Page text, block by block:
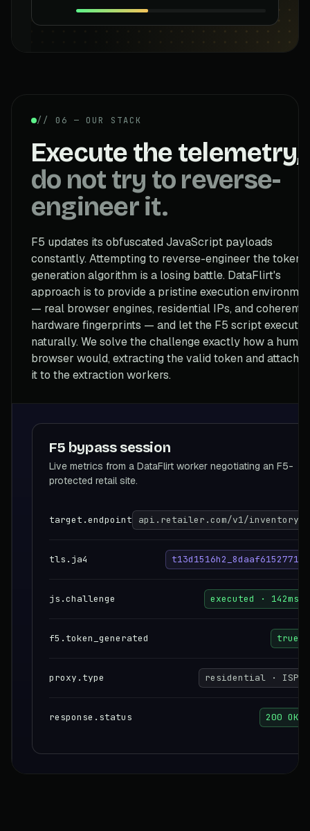
// 06 — OUR STACK
Execute the telemetry,
do not try to reverse-
engineer it.
F5 updates its obfuscated JavaScript payloads
constantly. Attempting to reverse-engineer the token
generation algorithm is a losing battle. DataFlirt's
approach is to provide a pristine execution
— real browser engines, residential IPs, and coherent
hardware fingerprints — and let the F5 script execute
naturally. We solve the challenge exactly how a human
browser would, extracting the valid token and
it to the extraction workers.
F5 bypass session
Live metrics from a DataFlirt worker negotiating an F5-
protected retail site.
target.endpoint api.retailer.com/v1/inventory
tls.ja4 t13d1516h2_8daaf6152771
js.challenge executed · 142ms
f5.token_generated true
proxy.type residential · ISP
response.status 200 OK